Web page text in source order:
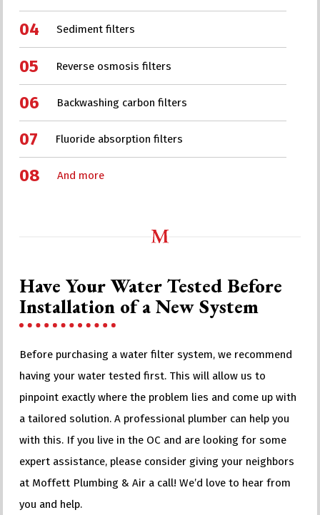
Sediment filters
Reverse osmosis filters
Backwashing carbon filters
Fluoride absorption filters
And more
Have Your Water Tested Before
Installation of a New System
Before purchasing a water filter system, we recommend
having your water tested first. This will allow us to
pinpoint exactly where the problem lies and come up with
a tailored solution. A professional plumber can help you
with this. If you live in the OC and are looking for some
expert assistance, please consider giving your neighbors
at Moffett Plumbing & Air a call! We’d love to hear from
you and help.